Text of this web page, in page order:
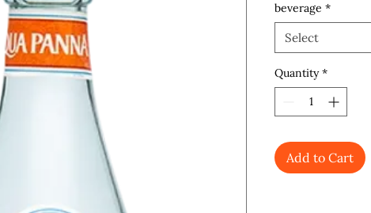
beverage *
Select
Quantity *
Add to Cart